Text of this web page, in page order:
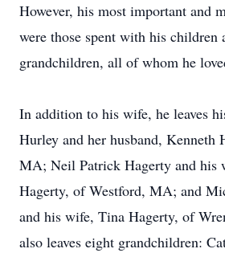
However, his most important and
were those spent with his children
grandchildren, all of whom he
In addition to his wife, he leaves
Hurley and her husband, Kenneth
MA; Neil Patrick Hagerty and his
Hagerty, of Westford, MA; and
and his wife, Tina Hagerty, of
also leaves eight grandchildren: